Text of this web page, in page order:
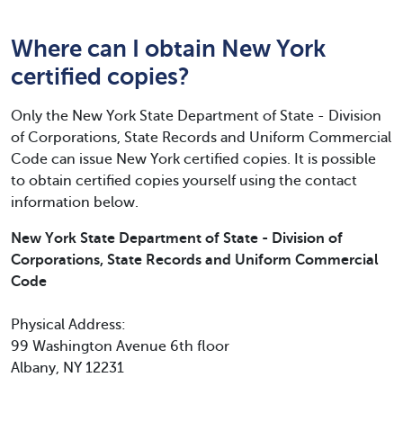
Where can I obtain New York
certified copies?
Only the New York State Department of State - Division
of Corporations, State Records and Uniform Commercial
Code can issue New York certified copies. It is possible
to obtain certified copies yourself using the contact
information below.
New York State Department of State - Division of
Corporations, State Records and Uniform Commercial
Code
Physical Address:
99 Washington Avenue 6th floor
Albany, NY 12231